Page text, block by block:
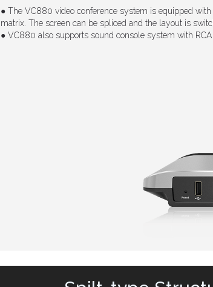
● The VC880 video conference system is equipped
matrix. The screen can be spliced and the layout is
● VC880 also supports sound console system with